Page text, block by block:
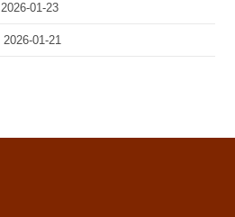
2026-01-23
2026-01-21